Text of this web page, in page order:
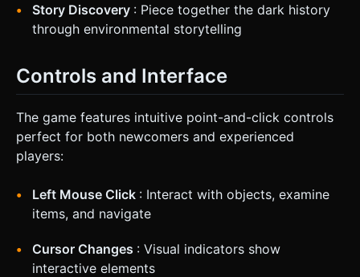
Story Discovery : Piece together the dark history
through environmental storytelling
Controls and Interface
The game features intuitive point-and-click controls
perfect for both newcomers and experienced
players:
Left Mouse Click : Interact with objects, examine
items, and navigate
Cursor Changes : Visual indicators show
interactive elements